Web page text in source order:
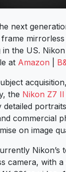
next
in the US.
at Amazon
the Nikon Z7 II
commercial
on image
Nikon’s
camera, with